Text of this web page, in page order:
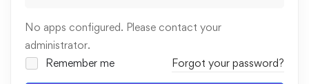
No apps configured. Please contact your
administrator.
Remember me
Forgot your password?